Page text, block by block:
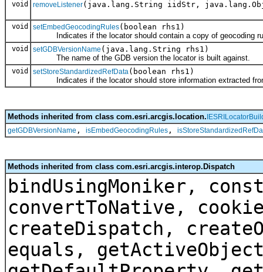
void removeListener(java.lang.String iidStr,
void setEmbedGeocodingRules(boolean rhs1)
Indicates if the locator should contain a copy of geocoding
void setGDBVersionName (java.lang.String rhs1)
The name of the GDB version the locator is built against.
void setStoreStandardizedRefData(boolean rhs1)
Indicates if the locator should store information extracted
Methods inherited from class com.esri.arcgis.location.
getGDBVersionName , isEmbedGeocodingRules ,
Methods inherited from class com.esri.arcgis.interop.Dispatch
bindUsingMoniker,
convertToNative,
createDispatch,
equals,